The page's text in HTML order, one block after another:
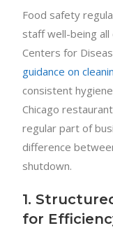
Food safety
staff well-being all
Centers for
guidance on
consistent
Chicago
regular part of
difference
shutdown.
1.
for